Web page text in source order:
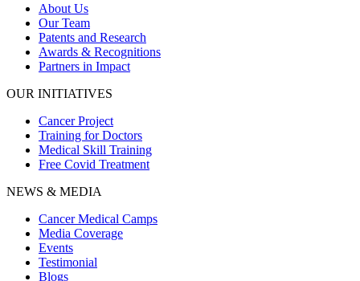
About Us
Our Team
Patents and Research
Awards & Recognitions
Partners in Impact
OUR INITIATIVES
Cancer Project
Training for Doctors
Medical Skill Training
Free Covid Treatment
NEWS & MEDIA
Cancer Medical Camps
Media Coverage
Events
Testimonial
Blogs